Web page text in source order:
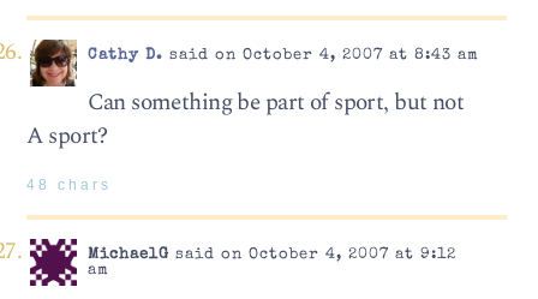
Cathy D. said on October 4, 2007 at 8:43 am
Can something be part of sport, but not
A sport?
48 chars
MichaelG said on October 4, 2007 at 9:12
am